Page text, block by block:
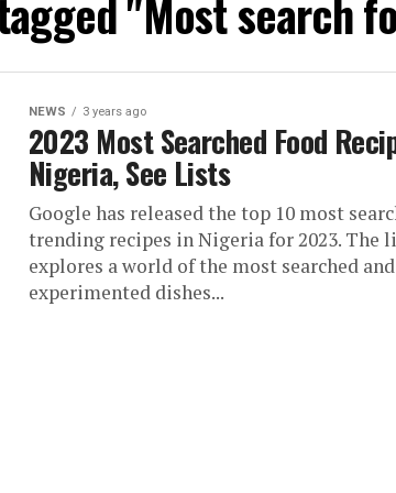
"Most search
NEWS 3 years ago
2023 Most Searched Food
Nigeria, See Lists
Google has released the top 10 most
trending recipes in Nigeria for 2023. The
explores a world of the most searched and
experimented dishes...